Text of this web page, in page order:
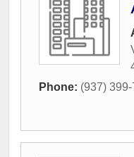
Phone: (937)